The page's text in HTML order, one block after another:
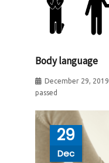
Body language
December 29, 2019
passed
29
Dec